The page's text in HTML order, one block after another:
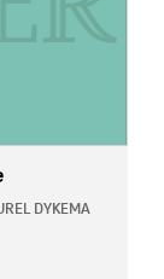
DYKEMA